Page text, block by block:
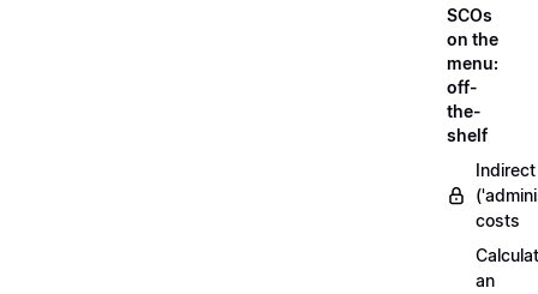
SCOs
on the
menu:
off-
the-
shelf
Indirect
costs
an